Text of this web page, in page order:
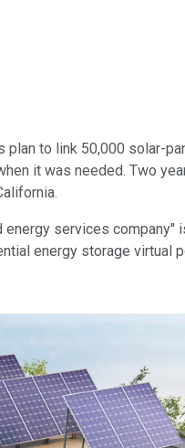
to link 50,000 solar-
it was needed. Two
services
energy storage virtual